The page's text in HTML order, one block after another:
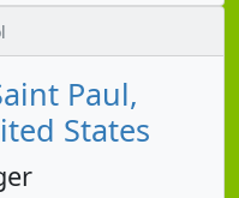
Paul,
States